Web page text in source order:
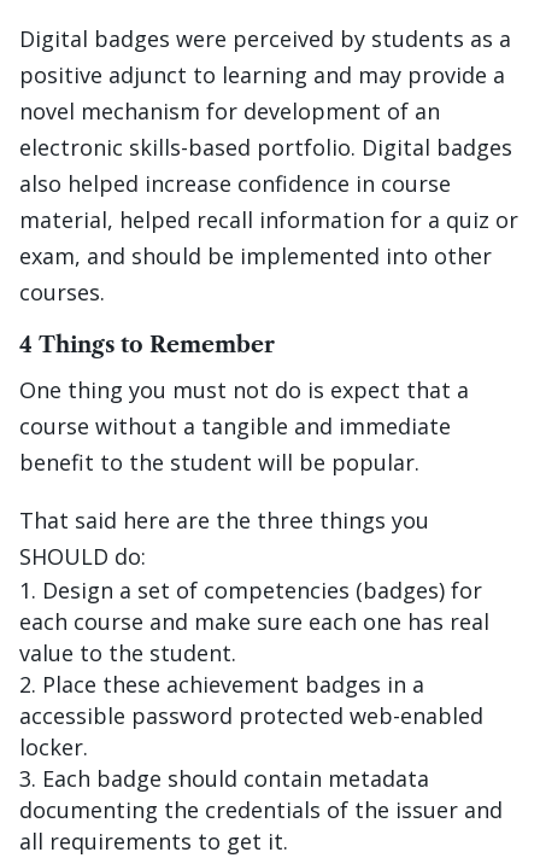
Digital badges were perceived by students as a
positive adjunct to learning and may provide a
novel mechanism for development of an
electronic skills-based portfolio. Digital badges
also helped increase confidence in course
material, helped recall information for a quiz or
exam, and should be implemented into other
courses.
4 Things to Remember
One thing you must not do is expect that a
course without a tangible and immediate
benefit to the student will be popular.
That said here are the three things you
SHOULD do:
Design a set of competencies (badges) for
each course and make sure each one has real
value to the student.
Place these achievement badges in a
accessible password protected web-enabled
locker.
Each badge should contain metadata
documenting the credentials of the issuer and
all requirements to get it.